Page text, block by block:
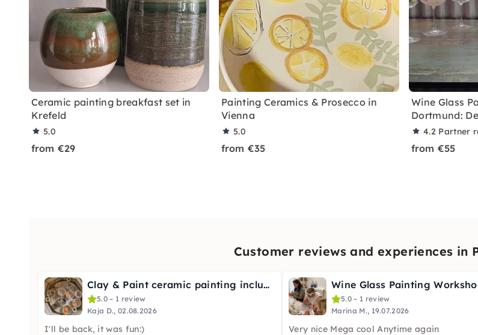
Ceramic painting breakfast set in
Krefeld
5.0
from €29
Painting Ceramics & Prosecco in
Vienna
5.0
from €35
Wine Glass
Dortmund:
4.2 Partner
from €55
Customer reviews and experiences in
Clay & Paint ceramic painting including firing
5.0 – 1 review
Kaja D., 02.08.2026
I'll be back, it was fun:)
5.0 – 1 review
Marina M., 19.07.2026
Very nice Mega cool Anytime again